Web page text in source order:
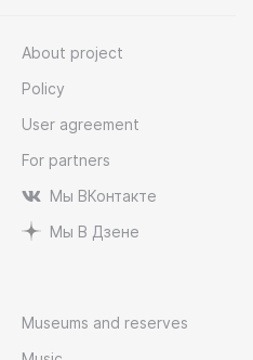
About project
Policy
User agreement
For partners
Мы ВКонтакте
Мы В Дзене
Museums and reserves